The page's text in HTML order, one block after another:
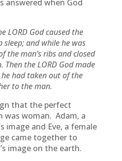
answered when God
LORD God caused the
and while he was
the man’s ribs and closed
Then the LORD God made
had taken out of the
to the man.
that the perfect
was woman. Adam, a
image and Eve, a female
came together to
image on the earth.